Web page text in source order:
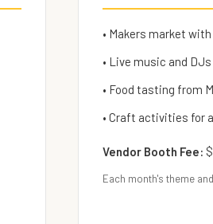
• Makers market
• Live music and DJs
• Food tasting from
• Craft activities for
Vendor Booth Fee:
Each month's theme